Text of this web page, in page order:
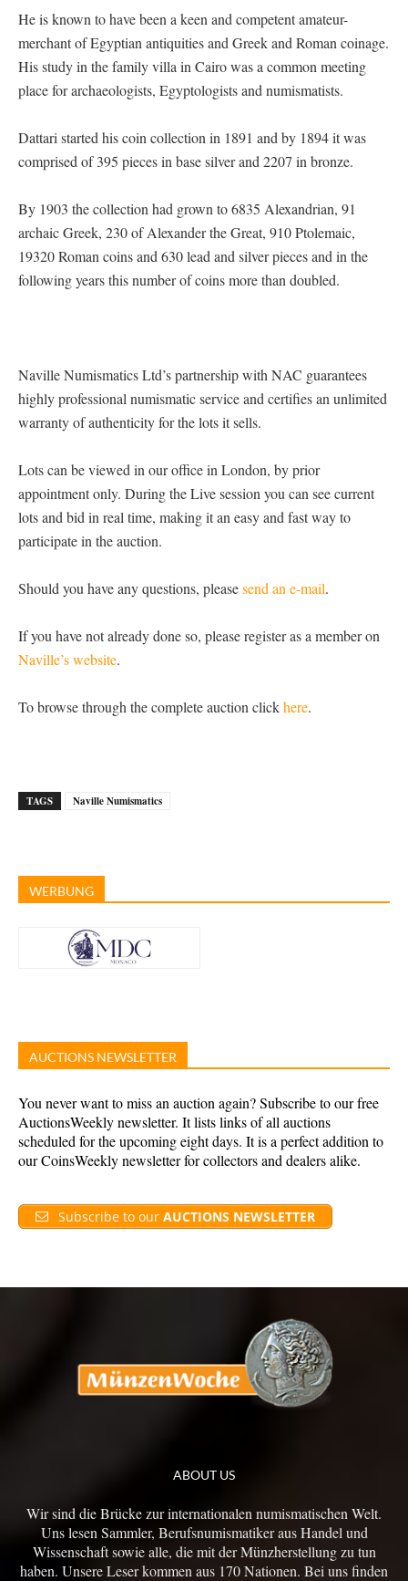
He is known to have been a keen and competent amateur-
merchant of Egyptian antiquities and Greek and Roman coinage.
His study in the family villa in Cairo was a common meeting
place for archaeologists, Egyptologists and numismatists.
Dattari started his coin collection in 1891 and by 1894 it was
comprised of 395 pieces in base silver and 2207 in bronze.
By 1903 the collection had grown to 6835 Alexandrian, 91
archaic Greek, 230 of Alexander the Great, 910 Ptolemaic,
19320 Roman coins and 630 lead and silver pieces and in the
following years this number of coins more than doubled.
Naville Numismatics Ltd’s partnership with NAC guarantees
highly professional numismatic service and certifies an unlimited
warranty of authenticity for the lots it sells.
Lots can be viewed in our office in London, by prior
appointment only. During the Live session you can see current
lots and bid in real time, making it an easy and fast way to
participate in the auction.
Should you have any questions, pleasesend an e-mail.
If you have not already done so, please register as a member on
Naville’s website.
To browse through the complete auction clickhere.
TAGS Naville Numismatics
WERBUNG
AUCTIONS NEWSLETTER
You never want to miss an auction again? Subscribe to our free
AuctionsWeekly newsletter. It lists links of all auctions
scheduled for the upcoming eight days. It is a perfect addition to
our CoinsWeekly newsletter for collectors and dealers alike.
Subscribe to our AUCTIONS NEWSLETTER
ABOUT US
Wir sind die Brücke zur internationalen numismatischen Welt.
Uns lesen Sammler, Berufsnumismatiker aus Handel und
Wissenschaft sowie alle, die mit der Münzherstellung zu tun
haben. Unsere Leser kommen aus 170 Nationen. Bei uns finden